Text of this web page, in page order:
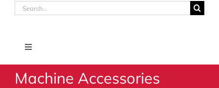
Search
for:
Toggle
Machine Accessories